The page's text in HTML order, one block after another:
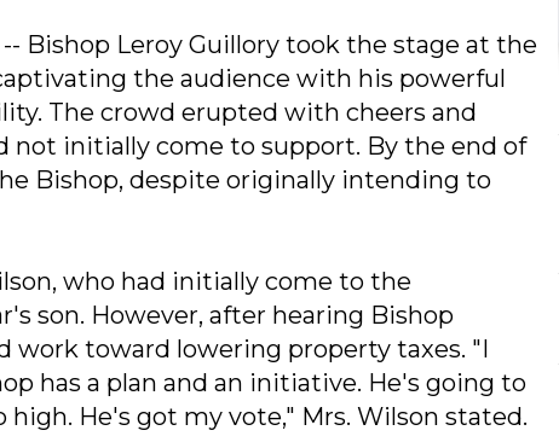
Bishop Leroy Guillory took the stage at the
the audience with his powerful
The crowd erupted with cheers and
not initially come to support. By the end of
Bishop, despite originally intending to
who had initially come to the
son. However, after hearing Bishop
work toward lowering property taxes. "I
has a plan and an initiative. He's going to
He's got my vote," Mrs. Wilson stated.